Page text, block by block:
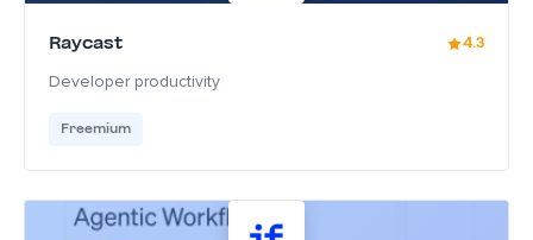
Raycast 4.3
Developer productivity
Freemium